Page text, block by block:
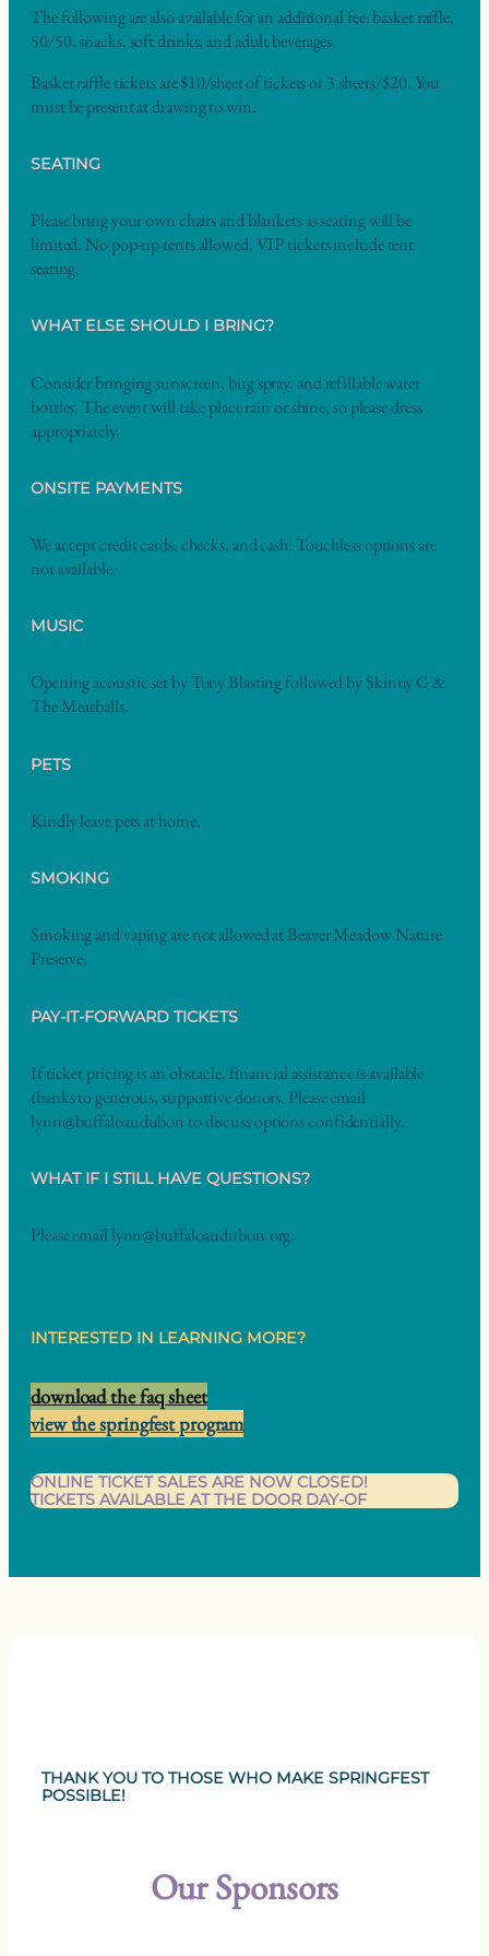
The following are also available for an additional fee: basket raffle,
50/50, snacks, soft drinks, and adult beverages.
Basket raffle tickets are $10/sheet of tickets or 3 sheets/$20. You
must be present at drawing to win.
SEATING
Please bring your own chairs and blankets as seating will be
limited. No pop-up tents allowed. VIP tickets include tent
seating.
WHAT ELSE SHOULD I BRING?
Consider bringing sunscreen, bug spray, and refillable water
bottles. The event will take place rain or shine, so please dress
appropriately.
ONSITE PAYMENTS
We accept credit cards, checks, and cash. Touchless options are
not available.
MUSIC
Opening acoustic set by Tony Blasting followed by Skinny G &
The Meatballs.
PETS
Kindly leave pets at home.
SMOKING
Smoking and vaping are not allowed at Beaver Meadow Nature
Preserve.
PAY-IT-FORWARD TICKETS
If ticket pricing is an obstacle, financial assistance is available
thanks to generous, supportive donors. Please email
lynn@buffaloaudubon to discuss options confidentially.
WHAT IF I STILL HAVE QUESTIONS?
Please email lynn@buffaloaudubon.org.
INTERESTED IN LEARNING MORE?
download the faq sheet
view the springfest program
ONLINE TICKET SALES ARE NOW CLOSED!
TICKETS AVAILABLE AT THE DOOR DAY-OF
THANK YOU TO THOSE WHO MAKE SPRINGFEST
POSSIBLE!
Our Sponsors